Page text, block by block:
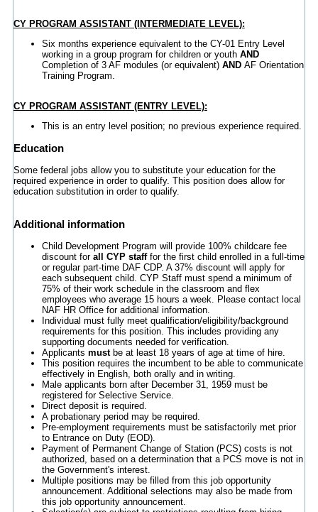
CY PROGRAM ASSISTANT (INTERMEDIATE LEVEL):
Six months experience equivalent to the CY-01 Entry Level
working in a group program for children or youth AND
Completion of 3 AF modules (or equivalent) AND AF Orientation
Training Program.
CY PROGRAM ASSISTANT (ENTRY LEVEL):
This is an entry level position; no previous experience required.
Education
Some federal jobs allow you to substitute your education for the
required experience in order to qualify. This position does allow for
education substitution in order to qualify.
Additional information
Child Development Program will provide 100% childcare fee
discount for all CYP stafffor the first child enrolled in a full-time
or regular part-time DAF CDP. A 37% discount will apply for
each subsequent child. CYP Staff must spend a minimum of
75% of their work schedule in the classroom and flex
employees who average 15 hours a week. Please contact local
NAF HR Office for additional information.
Individual must fully meet qualification/eligibility/background
requirements for this position. This includes providing any
supporting documents needed for verification.
Applicants mustbe at least 18 years of age at time of hire.
This position requires the incumbent to be able to communicate
effectively in English, both orally and in writing.
Male applicants born after December 31, 1959 must be
registered for Selective Service.
Direct deposit is required.
A probationary period may be required.
Pre-employment requirements must be satisfactorily met prior
to Entrance on Duty (EOD).
Payment of Permanent Change of Station (PCS) costs is not
authorized, based on a determination that a PCS move is not in
the Government's interest.
Multiple positions may be filled from this job opportunity
announcement. Additional selections may also be made from
this job opportunity announcement.